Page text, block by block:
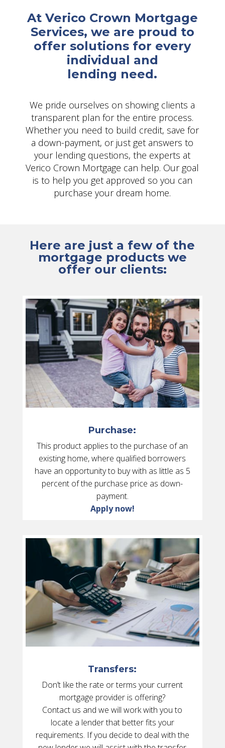
At Verico Crown Mortgage
Services, we are proud to
offer solutions for every
individual and
lending need.
We pride ourselves on showing clients a
transparent plan for the entire process.
Whether you need to build credit, save for
a down-payment, or just get answers to
your lending questions, the experts at
Verico Crown Mortgage can help. Our goal
is to help you get approved so you can
purchase your dream home.
Here are just a few of the
mortgage products we
offer our clients:
Purchase:
This product applies to the purchase of an
existing home, where qualified borrowers
have an opportunity to buy with as little as 5
percent of the purchase price as down-
payment.
Apply now!
Transfers:
Don’t like the rate or terms your current
mortgage provider is offering?
Contact us and we will work with you to
locate a lender that better fits your
requirements. If you decide to deal with the